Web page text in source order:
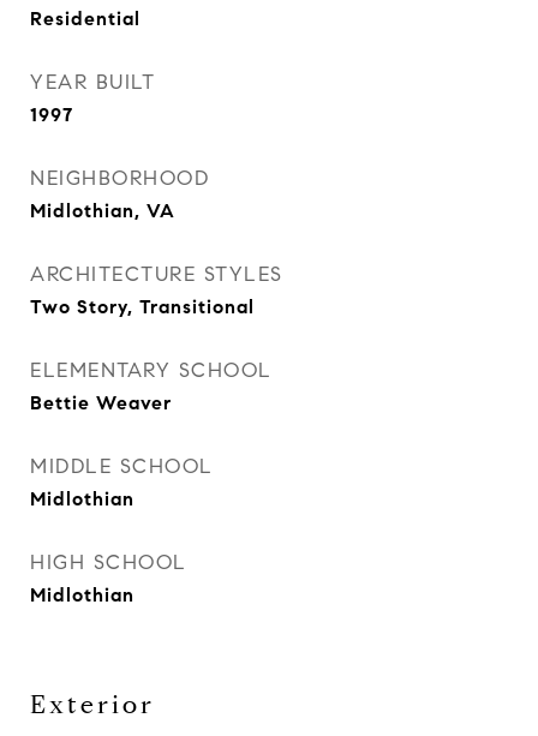
Residential
YEAR BUILT
1997
NEIGHBORHOOD
Midlothian, VA
ARCHITECTURE STYLES
Two Story, Transitional
ELEMENTARY SCHOOL
Bettie Weaver
MIDDLE SCHOOL
Midlothian
HIGH SCHOOL
Midlothian
Exterior